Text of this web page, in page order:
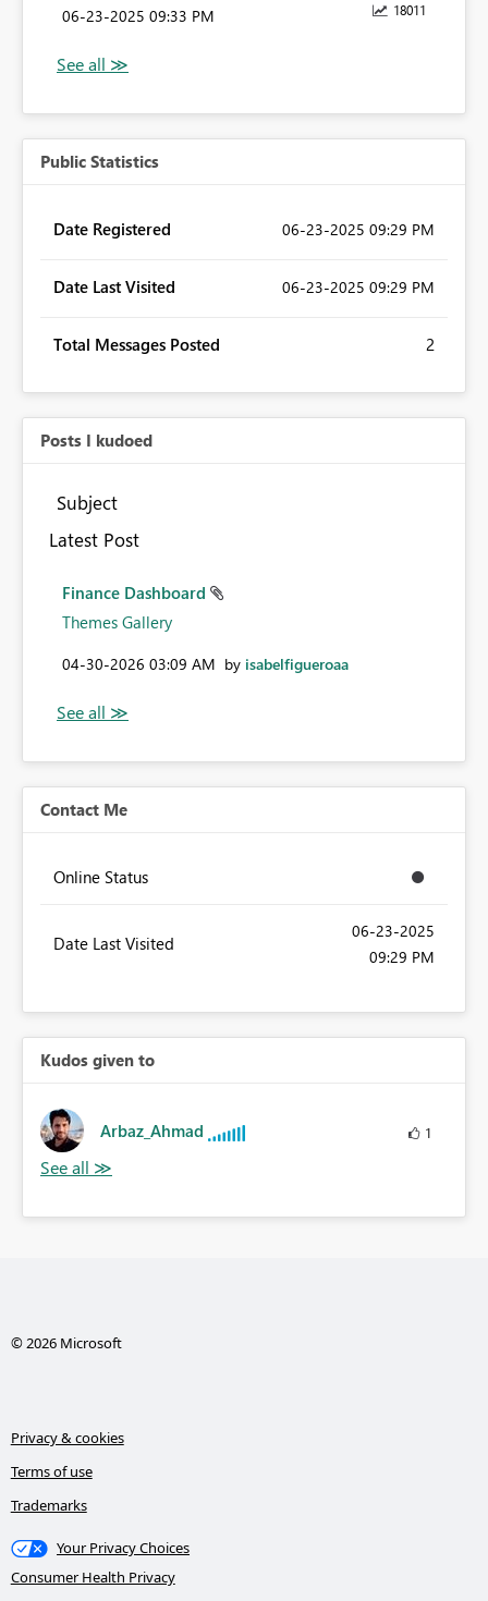
18011
‎06-23-2025 09:33 PM
Public Statistics
Date Registered ‎06-23-2025 09:29 PM
Date Last Visited ‎06-23-2025 09:29 PM
Total Messages Posted 2
Posts I kudoed
Subject
Latest Post
Finance Dashboard
Themes Gallery
‎04-30-2026 03:09 AM by isabelfigueroaa
Contact Me
Online Status
Date Last Visited
‎06-23-2025
09:29 PM
Kudos given to
Arbaz_Ahmad 1
© 2026 Microsoft
Privacy & cookies
Terms of use
Trademarks
Your Privacy Choices
Consumer Health Privacy